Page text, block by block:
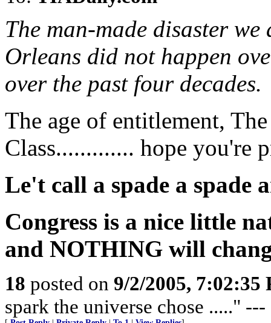
The man-made disaster
Orleans did not happen
over the past four decades.
The age of entitlement,
Class............. hope you're
Le't call a spade a spade
Congress is a nice little
and NOTHING will
18 posted on 9/2/2005, 7:02:35
spark the universe chose ....."